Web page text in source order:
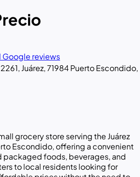
Google reviews
Juárez, 71984 Puerto Escondido,
grocery store serving the Juárez
Escondido, offering a convenient
packaged foods, beverages, and
to local residents looking for